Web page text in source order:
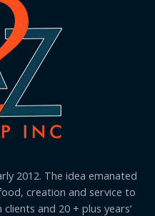
2012. The idea emanated
creation and service to
and 20 + plus years’